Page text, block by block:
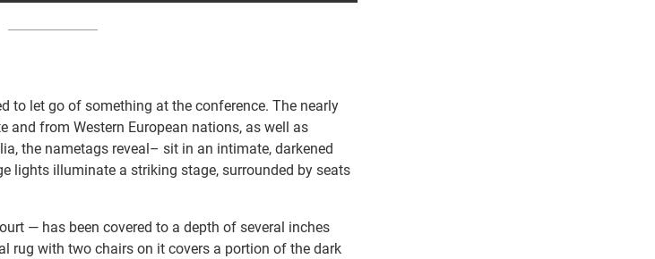
to let go of something at the conference. The nearly
and from Western European nations, as well as
the nametags reveal– sit in an intimate, darkened
lights illuminate a striking stage, surrounded by seats
— has been covered to a depth of several inches
rug with two chairs on it covers a portion of the dark